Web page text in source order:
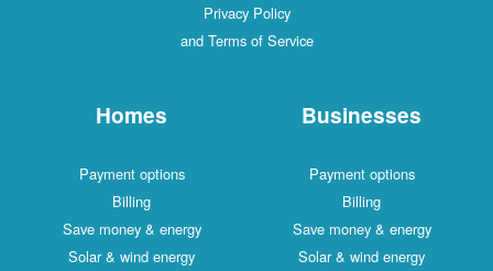
Privacy Policy
and Terms of Service
Homes
Payment options
Billing
Save money & energy
Solar & wind energy
Businesses
Payment options
Billing
Save money & energy
Solar & wind energy